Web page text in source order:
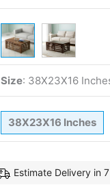
Size: 38X23X16
38X23X16 Inches
Estimate Delivery in